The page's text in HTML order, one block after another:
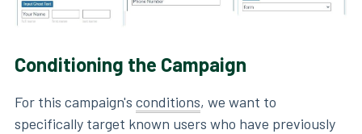
Conditioning the Campaign
For this campaign's conditions, we want to
specifically target known users who have previously